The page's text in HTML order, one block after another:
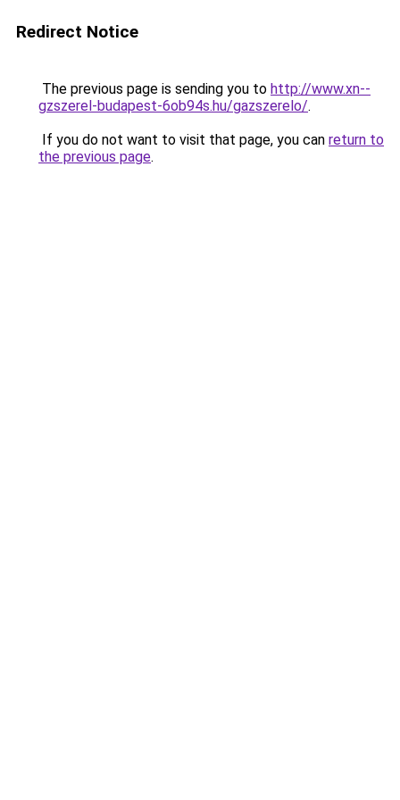
Redirect Notice
The previous page is sending you to http://www.xn--
gzszerel-budapest-6ob94s.hu/gazszerelo/.
If you do not want to visit that page, you can return to
the previous page.